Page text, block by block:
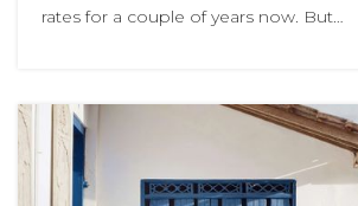
rates for a couple of years now. But…